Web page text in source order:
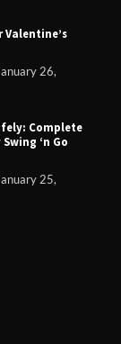
26,
Complete
‘n Go
25,